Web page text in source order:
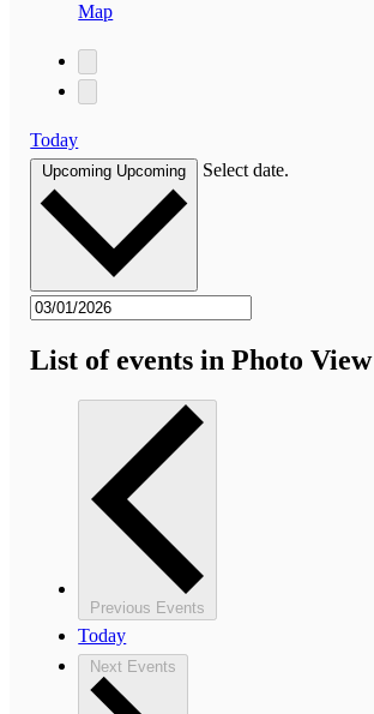
Map
Today
Upcoming Upcoming Select date.
List of events in Photo View
Previous Events
Today
Next Events